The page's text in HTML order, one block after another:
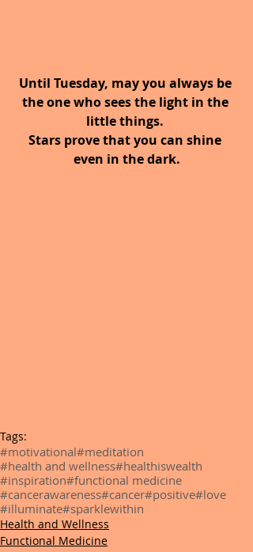
Until Tuesday, may you always be
the one who sees the light in the
little things.
Stars prove that you can shine
even in the dark.
Tags:
#motivational#meditation
#health and wellness#healthiswealth
#inspiration#functional medicine
#cancerawareness#cancer#positive#love
#illuminate#sparklewithin
Health and Wellness
Functional Medicine